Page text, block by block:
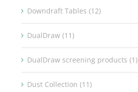
Downdraft Tables (12)
DualDraw (11)
DualDraw screening products (1)
Dust Collection (11)